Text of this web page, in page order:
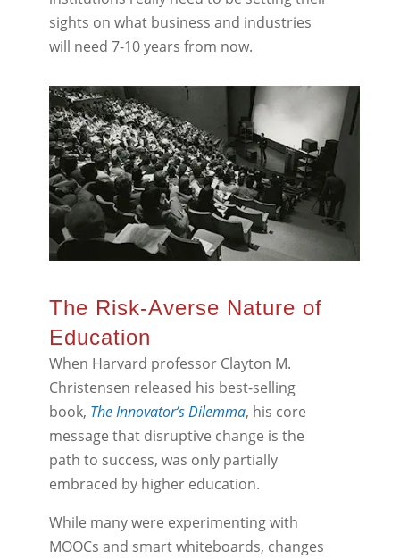
sights on what business and industries
will need 7-10 years from now.
The Risk-Averse Nature of
Education
When Harvard professor Clayton M.
Christensen released his best-selling
book, The Innovator’s Dilemma, his core
message that disruptive change is the
path to success, was only partially
embraced by higher education.
While many were experimenting with
MOOCs and smart whiteboards, changes